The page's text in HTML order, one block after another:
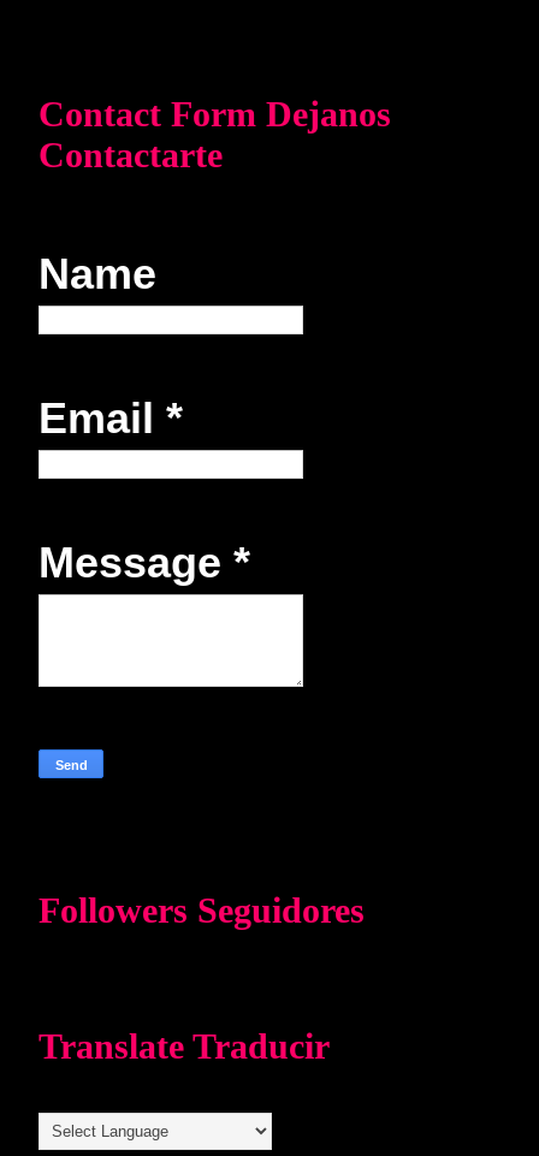
Contact Form Dejanos
Contactarte
Name
Email *
Message *
Followers Seguidores
Translate Traducir